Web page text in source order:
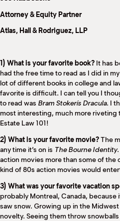
Attorney & Equity Partner
Atlas, Hall & Rodriguez, LLP
1) What is your favorite book? It has
had the free time to read as I did in
lot of different books in college and
favorite is difficult. I can tell you I
to read was Bram Stokerís Dracula. I
most interesting, much more riveting
Estate Law 101!
2) What is your favorite movie?The
any time it’s on is The Bourne Identity
action movies more than some of the
kind of 80s action movies would
3) What was your favorite vacation
probably Montreal, Canada, because
saw snow. Growing up in the
novelty. Seeing them throw